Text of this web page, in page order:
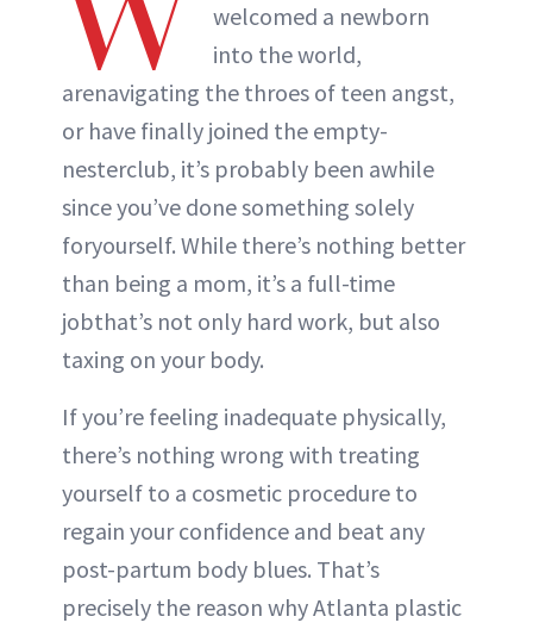
welcomed a newborn
into the world,
arenavigating the throes of teen angst,
or have finally joined the empty-
nesterclub, it’s probably been awhile
since you’ve done something solely
foryourself. While there’s nothing better
than being a mom, it’s a full-time
jobthat’s not only hard work, but also
taxing on your body.
If you’re feeling inadequate physically,
there’s nothing wrong with treating
yourself to a cosmetic procedure to
regain your confidence and beat any
post-partum body blues. That’s
precisely the reason why Atlanta plastic